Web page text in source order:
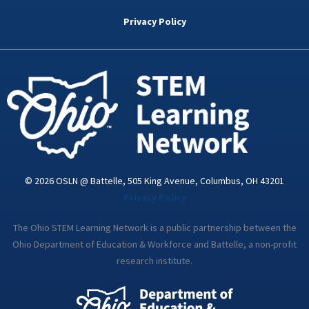
k
d
n
i
a
Privacy Policy
© 2026 OSLN @ Battelle, 505 King Avenue, Columbus, OH 43201
The Ohio STEM Learning Network is a public partnership between the
Ohio Department of Education & Workforce and Battelle, a non-profit
research institute.